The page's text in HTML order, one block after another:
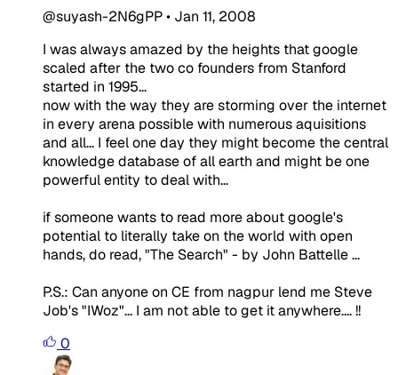
@suyash-2N6gPP• Jan 11, 2008
I was always amazed by the heights that google
scaled after the two co founders from Stanford
started in 1995...
now with the way they are storming over the internet
in every arena possible with numerous aquisitions
and all... I feel one day they might become the central
knowledge database of all earth and might be one
powerful entity to deal with...
if someone wants to read more about google's
potential to literally take on the world with open
hands, do read, "The Search" - by John Battelle ...
P.S.: Can anyone on CE from nagpur lend me Steve
Job's "IWoz"... I am not able to get it anywhere.... !!
0